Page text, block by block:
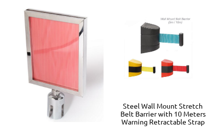
Steel Wall Mount Stretch
Belt Barrier with 10 Meters
Warning Retractable Strap